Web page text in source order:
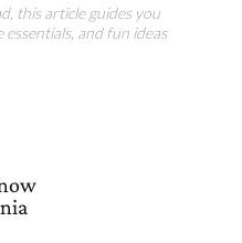
this article guides you
and fun ideas